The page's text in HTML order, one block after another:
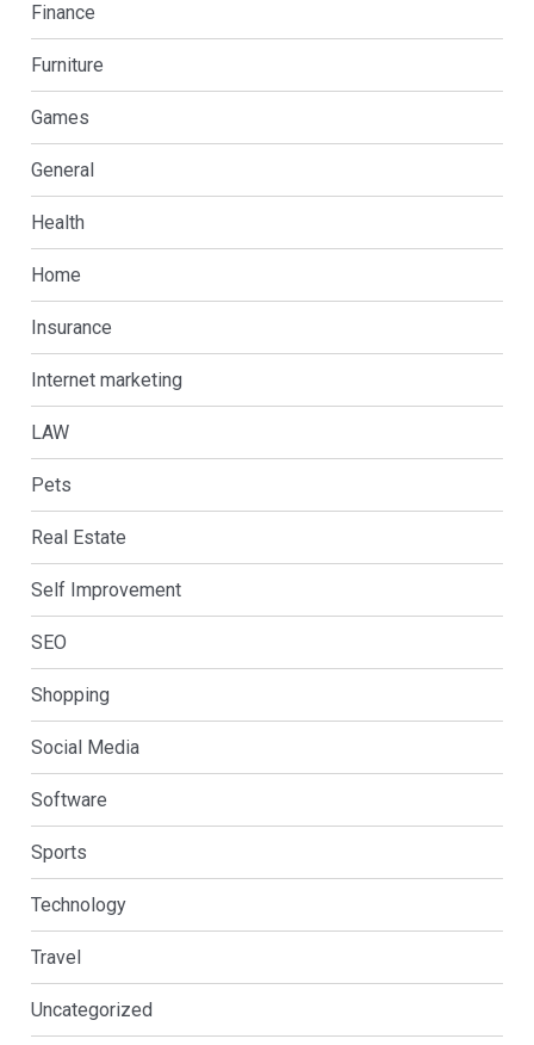
Finance
Furniture
Games
General
Health
Home
Insurance
Internet marketing
LAW
Pets
Real Estate
Self Improvement
SEO
Shopping
Social Media
Software
Sports
Technology
Travel
Uncategorized